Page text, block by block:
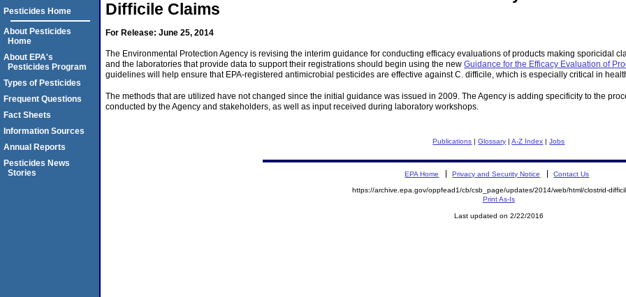
Difficile Claims
For Release: June 25, 2014
The Environmental Protection Agency is revising the interim guidance for conducting efficacy evaluations of products making sporicidal
and the laboratories that provide data to support their registrations should begin using the new Guidance for the Efficacy Evaluation of
guidelines will help ensure that EPA-registered antimicrobial pesticides are effective against C. difficile, which is especially critical in
The methods that are utilized have not changed since the initial guidance was issued in 2009. The Agency is adding specificity to the
conducted by the Agency and stakeholders, as well as input received during laboratory workshops.
Publications |Glossary |A-Z Index |Jobs
Pesticides Home
About Pesticides
Home
About EPA's
Pesticides Program
Types of Pesticides
Frequent Questions
Fact Sheets
Information Sources
Annual Reports
Pesticides News
Stories
EPA Home Privacy and Security Notice Contact Us
https://archive.epa.gov/oppfead1/cb/csb_page/updates/2014/web/html/clostrid-
Print As-Is
Last updated on 2/22/2016